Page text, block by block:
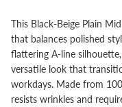
This Black-Beige Plain
that balances polished
flattering A-line
versatile look that
workdays. Made from
resists wrinkles and